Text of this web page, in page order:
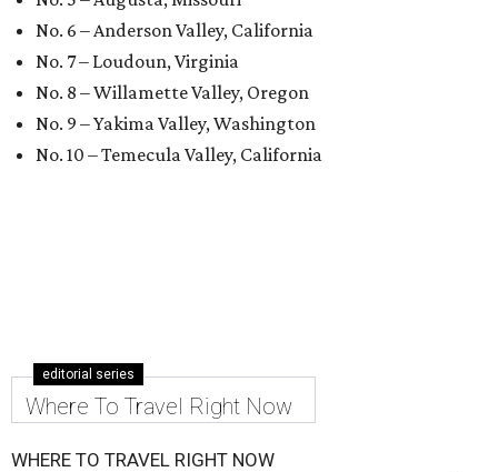
No. 6 – Anderson Valley, California
No. 7 – Loudoun, Virginia
No. 8 – Willamette Valley, Oregon
No. 9 – Yakima Valley, Washington
No. 10 – Temecula Valley, California
editorial series
Where To Travel Right Now
WHERE TO TRAVEL RIGHT NOW